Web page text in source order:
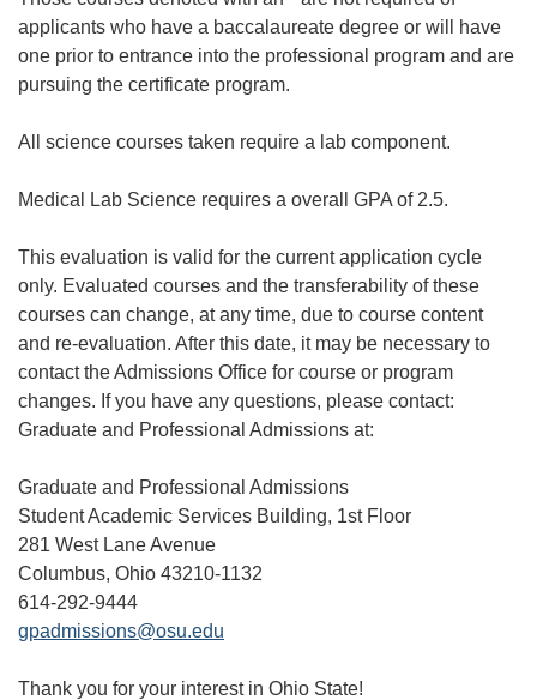
applicants who have a baccalaureate degree or will have
one prior to entrance into the professional program and are
pursuing the certificate program.
All science courses taken require a lab component.
Medical Lab Science requires a overall GPA of 2.5.
This evaluation is valid for the current application cycle
only. Evaluated courses and the transferability of these
courses can change, at any time, due to course content
and re-evaluation. After this date, it may be necessary to
contact the Admissions Office for course or program
changes. If you have any questions, please contact:
Graduate and Professional Admissions at:
Graduate and Professional Admissions
Student Academic Services Building, 1st Floor
281 West Lane Avenue
Columbus, Ohio 43210-1132
614-292-9444
gpadmissions@osu.edu
Thank you for your interest in Ohio State!